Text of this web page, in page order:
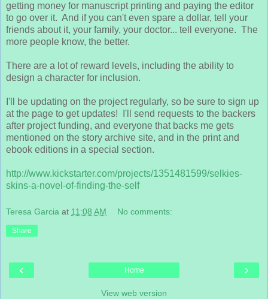
getting money for manuscript printing and paying the editor
to go over it. And if you can't even spare a dollar, tell your
friends about it, your family, your doctor... tell everyone. The
more people know, the better.
There are a lot of reward levels, including the ability to
design a character for inclusion.
I'll be updating on the project regularly, so be sure to sign up
at the page to get updates! I'll send requests to the backers
after project funding, and everyone that backs me gets
mentioned on the story archive site, and in the print and
ebook editions in a special section.
http://www.kickstarter.com/projects/1351481599/selkies-
skins-a-novel-of-finding-the-self
Teresa Garcia at 11:08 AM No comments:
Share
‹ ›
Home
View web version